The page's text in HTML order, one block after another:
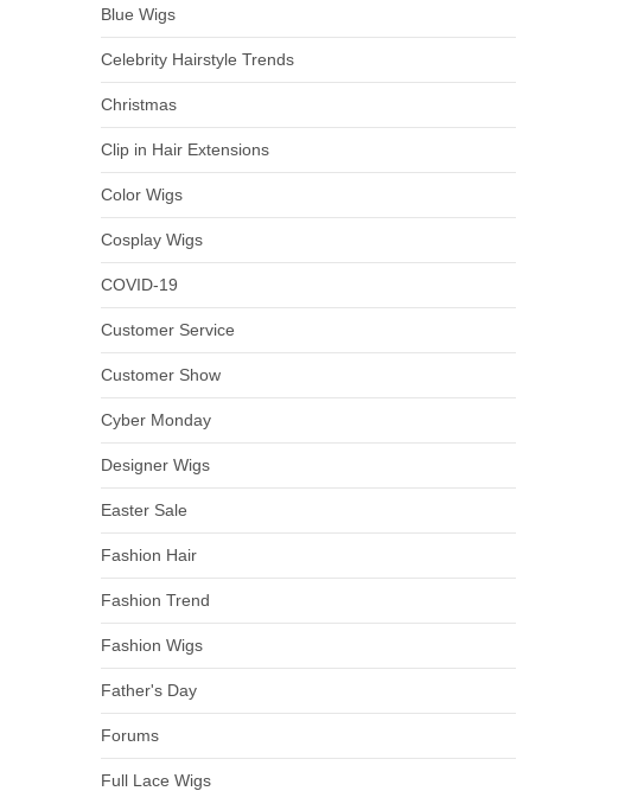
Blue Wigs
Celebrity Hairstyle Trends
Christmas
Clip in Hair Extensions
Color Wigs
Cosplay Wigs
COVID-19
Customer Service
Customer Show
Cyber Monday
Designer Wigs
Easter Sale
Fashion Hair
Fashion Trend
Fashion Wigs
Father's Day
Forums
Full Lace Wigs